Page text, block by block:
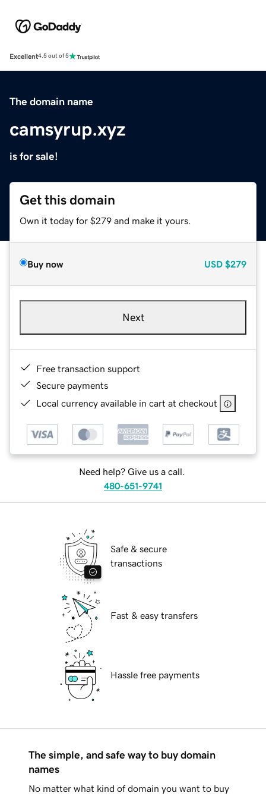
Excellent4.5 out of 5
The domain name
camsyrup.xyz
is for sale!
Get this domain
Own it today for $279 and make it yours.
Buy now USD $279
Next
Free transaction support
Secure payments
Local currency available in cart at checkout
Need help? Give us a call.
480-651-9741
Safe & secure
transactions
Fast & easy transfers
Hassle free payments
The simple, and safe way to buy domain
names
No matter what kind of domain you want to buy